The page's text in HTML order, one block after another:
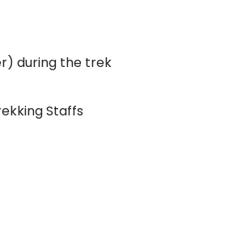
during the trek
Staffs